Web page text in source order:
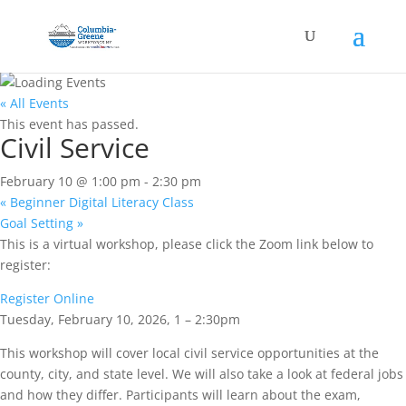
« All Events
This event has passed.
Civil Service
February 10 @ 1:00 pm - 2:30 pm
« Beginner Digital Literacy Class
Goal Setting »
This is a virtual workshop, please click the Zoom link below to
register:
Register Online
Tuesday, February 10, 2026, 1 – 2:30pm
This workshop will cover local civil service opportunities at the
county, city, and state level. We will also take a look at federal jobs
and how they differ. Participants will learn about the exam,